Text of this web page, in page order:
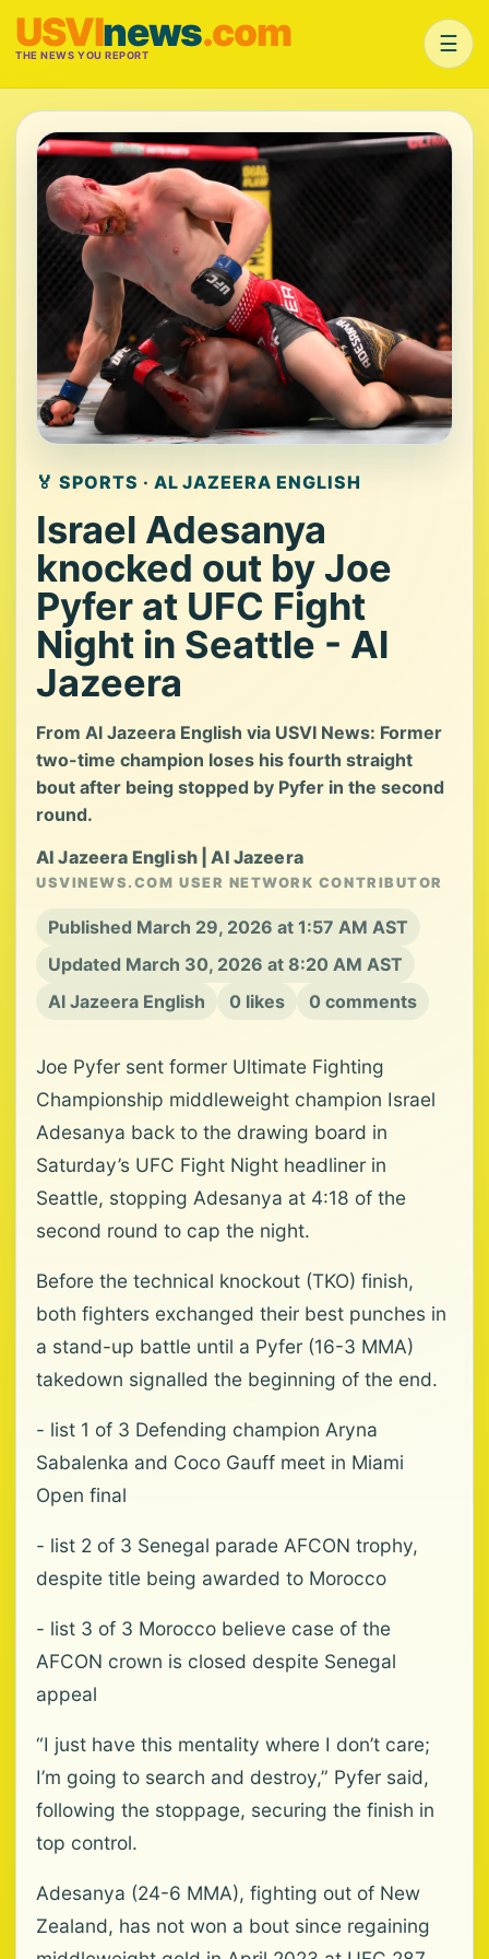
USVInews.com
THE NEWS YOU REPORT ☰
🏅 SPORTS · AL JAZEERA ENGLISH
Israel Adesanya
knocked out by Joe
Pyfer at UFC Fight
Night in Seattle - Al
Jazeera
From Al Jazeera English via USVI News: Former
two-time champion loses his fourth straight
bout after being stopped by Pyfer in the second
round.
Al Jazeera English | Al Jazeera
USVINEWS.COM USER NETWORK CONTRIBUTOR
Published March 29, 2026 at 1:57 AM AST
Updated March 30, 2026 at 8:20 AM AST
Al Jazeera English
0 likes 0 comments
Joe Pyfer sent former Ultimate Fighting
Championship middleweight champion ‌Israel
Adesanya back to the drawing board in
Saturday’s UFC Fight Night headliner in
⁠Seattle, stopping Adesanya ⁠at 4:18 of the
second round to cap the night.
Before the technical knockout (TKO) finish,
both fighters exchanged their best punches in
a stand-up battle until a Pyfer (16-3 MMA)
takedown signalled the beginning ⁠of the end.
- list 1 of 3 Defending champion Aryna
Sabalenka and Coco Gauff meet in Miami
Open final
- list 2 of 3 Senegal parade AFCON trophy,
despite title being awarded to Morocco
- list 3 of 3 Morocco believe case of the
AFCON crown is closed despite Senegal
appeal
“I just have this mentality where I don’t care;
I’m going to search and destroy,” Pyfer said,
following the stoppage, securing the finish in
top control.
Adesanya (24-6 MMA), fighting out of New
Zealand, has not won a ⁠bout since regaining